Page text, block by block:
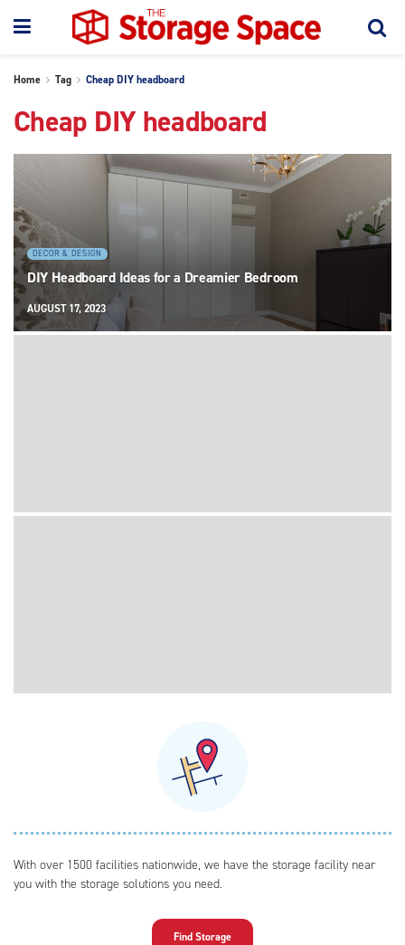
Home Tag Cheap DIY headboard
Cheap DIY headboard
DECOR & DESIGN
DIY Headboard Ideas for a Dreamier Bedroom
AUGUST 17, 2023
With over 1500 facilities nationwide, we have the storage facility near
you with the storage solutions you need.
Find Storage